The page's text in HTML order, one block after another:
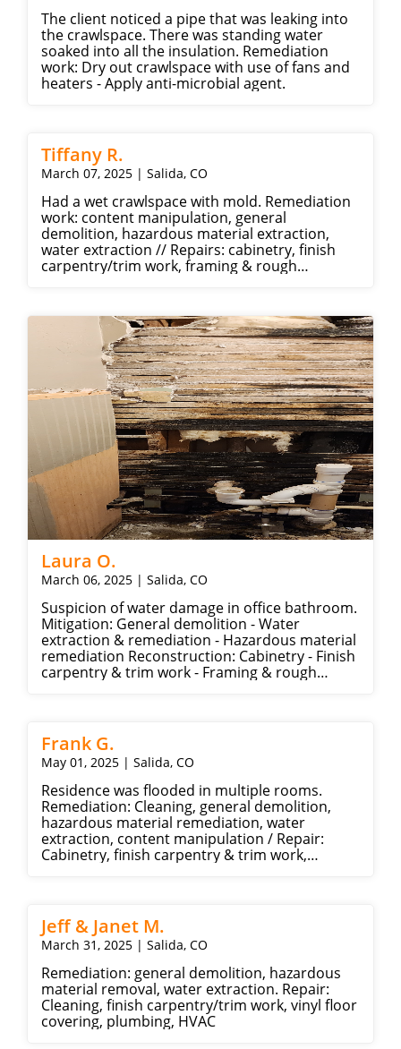
The client noticed a pipe that was leaking into
the crawlspace. There was standing water
soaked into all the insulation. Remediation
work: Dry out crawlspace with use of fans and
heaters - Apply anti-microbial agent.
Tiffany R.
March 07, 2025 | Salida, CO
Had a wet crawlspace with mold. Remediation
work: content manipulation, general
demolition, hazardous material extraction,
water extraction // Repairs: cabinetry, finish
carpentry/trim work, framing & rough
Laura O.
March 06, 2025 | Salida, CO
Suspicion of water damage in office bathroom.
Mitigation: General demolition - Water
extraction & remediation - Hazardous material
remediation Reconstruction: Cabinetry - Finish
carpentry & trim work - Framing & rough
Frank G.
May 01, 2025 | Salida, CO
Residence was flooded in multiple rooms.
Remediation: Cleaning, general demolition,
hazardous material remediation, water
extraction, content manipulation / Repair:
Cabinetry, finish carpentry & trim work,
Jeff & Janet M.
March 31, 2025 | Salida, CO
Remediation: general demolition, hazardous
material removal, water extraction. Repair:
Cleaning, finish carpentry/trim work, vinyl floor
covering, plumbing, HVAC